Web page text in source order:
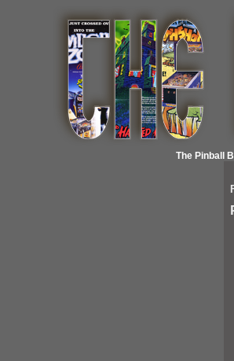
The Pinball